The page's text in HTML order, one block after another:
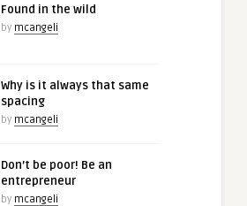
Found in the wild
by mcangeli
Why is it always that same
spacing
by mcangeli
Don’t be poor! Be an
entrepreneur
by mcangeli